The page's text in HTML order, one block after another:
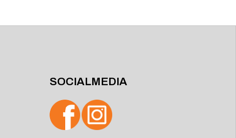
SOCIALMEDIA